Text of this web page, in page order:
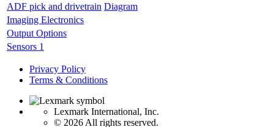
ADF pick and drivetrain Diagram
Imaging Electronics
Output Options
Sensors 1
Privacy Policy
Terms & Conditions
Lexmark International, Inc.
© 2026 All rights reserved.